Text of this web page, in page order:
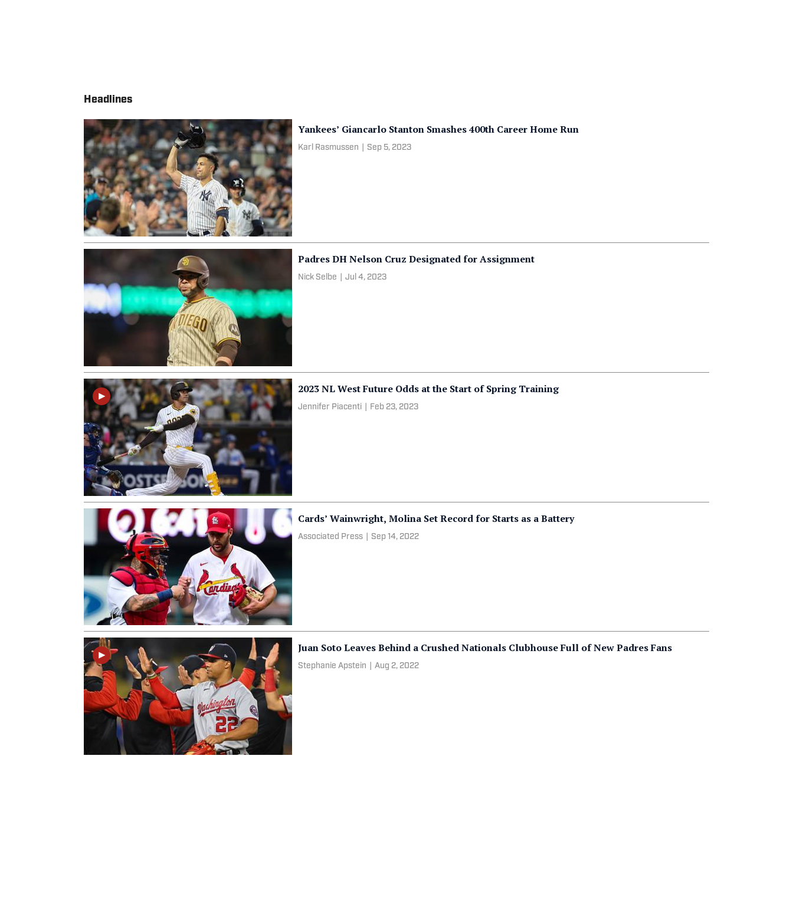
Headlines
Yankees’ Giancarlo Stanton Smashes 400th Career Home Run
Karl Rasmussen Sep 5, 2023
Padres DH Nelson Cruz Designated for Assignment
Nick Selbe Jul 4, 2023
2023 NL West Future Odds at the Start of Spring Training
Jennifer Piacenti Feb 23, 2023
Cards’ Wainwright, Molina Set Record for Starts as a Battery
Associated Press Sep 14, 2022
Juan Soto Leaves Behind a Crushed Nationals Clubhouse Full of New Padres Fans
Stephanie Apstein Aug 2, 2022